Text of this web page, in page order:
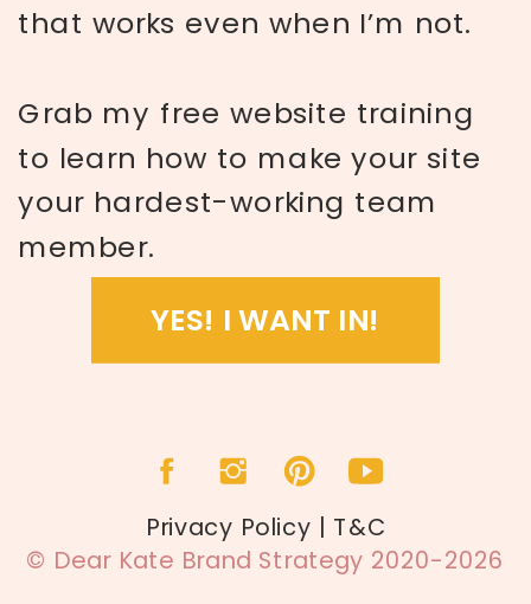
that works even when I’m not.
Grab my free website training
to learn how to make your site
your hardest-working team
member.
YES! I WANT IN!
© Dear Kate Brand Strategy 2020-2026
Privacy Policy | T&C